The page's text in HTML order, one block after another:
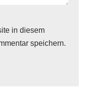
in diesem
speichern.